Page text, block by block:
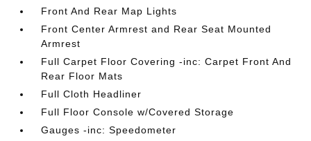
Front And Rear Map Lights
Front Center Armrest and Rear Seat Mounted
Armrest
Full Carpet Floor Covering -inc: Carpet Front And
Rear Floor Mats
Full Cloth Headliner
Full Floor Console w/Covered Storage
Gauges -inc: Speedometer